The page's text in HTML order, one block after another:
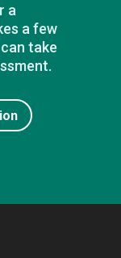
a
a few
take